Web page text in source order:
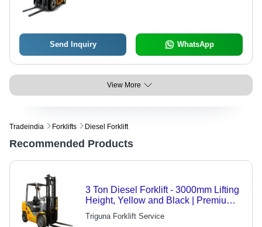
Send Inquiry WhatsApp
View More
Tradeindia Forklifts Diesel Forklift
Recommended Products
3 Ton Diesel Forklift - 3000mm Lifting
Height, Yellow and Black | Premium
Quality, High Work Capacity, Energy
Efficient
Triguna Forklift Service